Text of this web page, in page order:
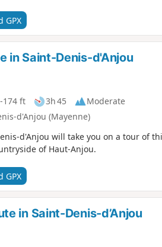
GPX
in Saint-Denis-d'Anjou
-174 ft 3h 45
Moderate
d'Anjou (Mayenne)
d'Anjou will take you on a tour of
of Haut-Anjou.
GPX
in Saint-Denis-d’Anjou